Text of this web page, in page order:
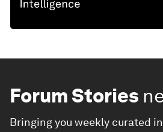
Forum Stories
Bringing you weekly curated